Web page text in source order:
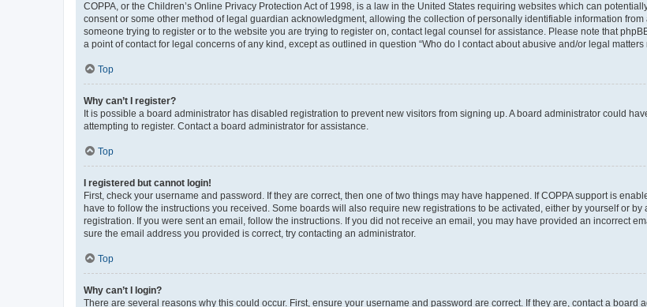
COPPA, or the Children’s Online Privacy Protection Act of 1998, is a law in the United States requiring websites which can
consent or some other method of legal guardian acknowledgment, allowing the collection of personally identifiable information
someone trying to register or to the website you are trying to register on, contact legal counsel for assistance. Please note that
a point of contact for legal concerns of any kind, except as outlined in question “Who do I contact about abusive and/or legal matters
Top
Why can’t I register?
It is possible a board administrator has disabled registration to prevent new visitors from signing up. A board administrator could
attempting to register. Contact a board administrator for assistance.
Top
I registered but cannot login!
First, check your username and password. If they are correct, then one of two things may have happened. If COPPA support is
have to follow the instructions you received. Some boards will also require new registrations to be activated, either by yourself or
registration. If you were sent an email, follow the instructions. If you did not receive an email, you may have provided an incorrect
sure the email address you provided is correct, try contacting an administrator.
Top
Why can’t I login?
There are several reasons why this could occur. First, ensure your username and password are correct. If they are, contact a board